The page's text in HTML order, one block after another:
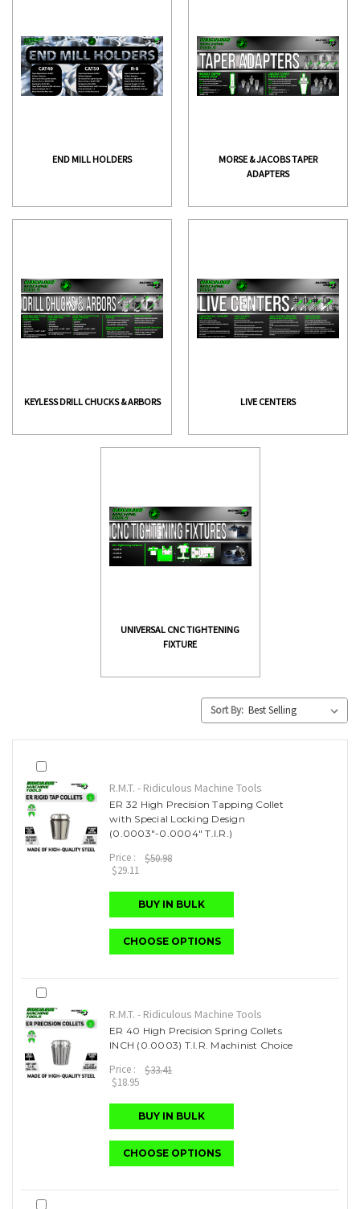
END MILL HOLDERS
MORSE & JACOBS TAPER
ADAPTERS
KEYLESS DRILL CHUCKS & ARBORS LIVE CENTERS
UNIVERSAL CNC TIGHTENING
FIXTURE
Sort By:
R.M.T. - Ridiculous Machine Tools
ER 32 High Precision Tapping Collet
with Special Locking Design
(0.0003"-0.0004" T.I.R.)
Price :
$50.98
$29.11
BUY IN BULK
CHOOSE OPTIONS
R.M.T. - Ridiculous Machine Tools
ER 40 High Precision Spring Collets
INCH (0.0003) T.I.R. Machinist Choice
Price :
$33.41
$18.95
BUY IN BULK
CHOOSE OPTIONS